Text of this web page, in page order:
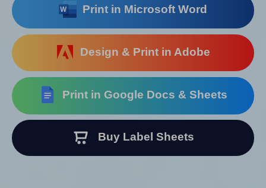
Print in Microsoft Word
Design & Print in Adobe
Print in Google Docs & Sheets
Buy Label Sheets